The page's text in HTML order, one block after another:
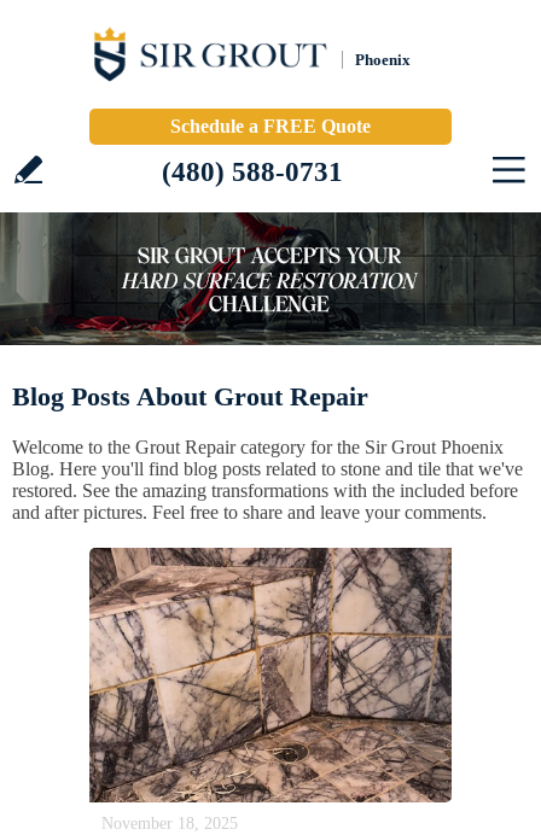
Phoenix
Schedule a FREE Quote
(480) 588-0731
Blog Posts About Grout Repair
Welcome to the Grout Repair category for the Sir Grout Phoenix
Blog. Here you'll find blog posts related to stone and tile that we've
restored. See the amazing transformations with the included before
and after pictures. Feel free to share and leave your comments.
November 18, 2025